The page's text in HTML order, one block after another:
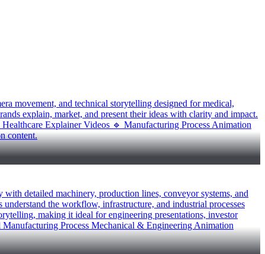
movement, and technical storytelling designed for medical,
explain, market, and present their ideas with clarity and impact.
Explainer Videos 🔹 Manufacturing Process Animation
content.
detailed machinery, production lines, conveyor systems, and
the workflow, infrastructure, and industrial processes
making it ideal for engineering presentations, investor
Process Mechanical & Engineering Animation